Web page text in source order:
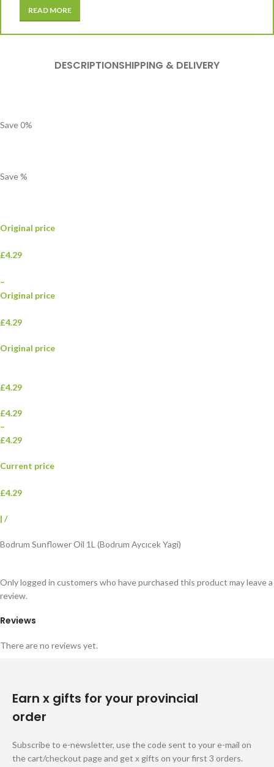
READ MORE
DESCRIPTIONSHIPPING & DELIVERY
Save0%
Save%
Original price
£4.29
–
Original price
£4.29
Original price
£4.29
£4.29
–
£4.29
Current price
£4.29
| /
Bodrum Sunflower Oil 1L (Bodrum Aycıcek Yagi)
Reviews
There are no reviews yet.
Only logged in customers who have purchased this product may leave a
review.
Earn x gifts for your provincial
order
Subscribe to e-newsletter, use the code sent to your e-mail on
the cart/checkout page and get x gifts on your first 3 orders.